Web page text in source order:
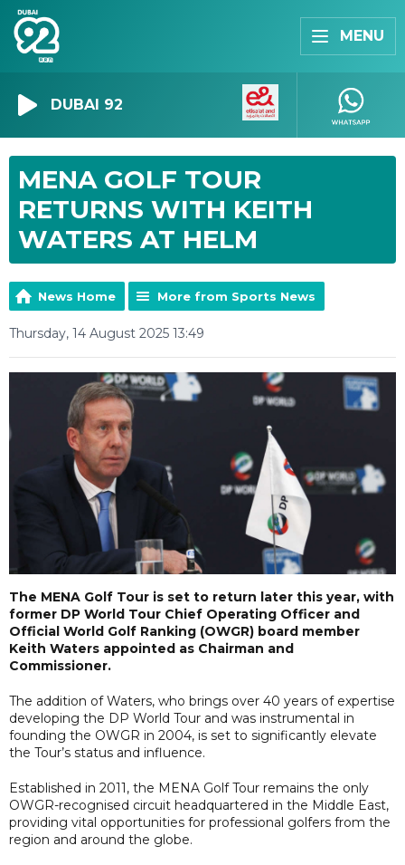
MENU
DUBAI 92
MENA GOLF TOUR
RETURNS WITH KEITH
WATERS AT HELM
News Home More from Sports News
Thursday, 14 August 2025 13:49
The MENA Golf Tour is set to return later this year, with
former DP World Tour Chief Operating Officer and
Official World Golf Ranking (OWGR) board member
Keith Waters appointed as Chairman and
Commissioner.
The addition of Waters, who brings over 40 years of expertise
developing the DP World Tour and was instrumental in
founding the OWGR in 2004, is set to significantly elevate
the Tour’s status and influence.
Established in 2011, the MENA Golf Tour remains the only
OWGR-recognised circuit headquartered in the Middle East,
providing vital opportunities for professional golfers from the
region and around the globe.